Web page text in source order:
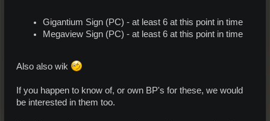
Gigantium Sign (PC) - at least 6 at this point in time
Megaview Sign (PC) - at least 6 at this point in time
Also also wik
If you happen to know of, or own BP's for these, we would
be interested in them too.